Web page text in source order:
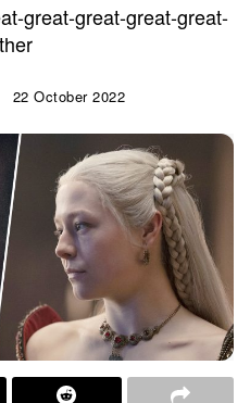
great-great-great-great-
22 October 2022